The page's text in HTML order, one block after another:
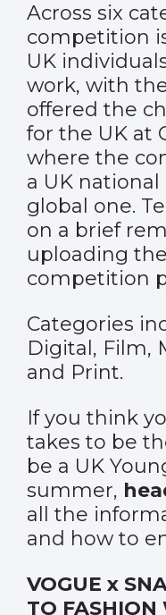
Across six
competition
UK
work, with
offered the
for the UK at
where the
a UK
global one.
on a brief
uploading
competition
Categories
Digital, Film,
and Print.
If you think
takes to be
be a UK
summer,
all the
and how to
VOGUE x
TO FASHION